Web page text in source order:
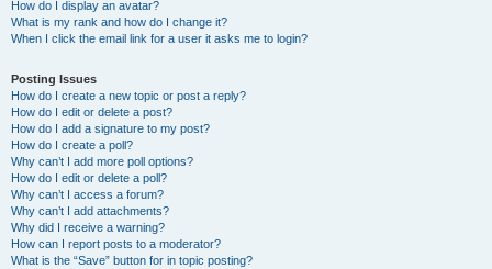
How do I display an avatar?
What is my rank and how do I change it?
When I click the email link for a user it asks me to login?
Posting Issues
How do I create a new topic or post a reply?
How do I edit or delete a post?
How do I add a signature to my post?
How do I create a poll?
Why can’t I add more poll options?
How do I edit or delete a poll?
Why can’t I access a forum?
Why can’t I add attachments?
Why did I receive a warning?
How can I report posts to a moderator?
What is the “Save” button for in topic posting?